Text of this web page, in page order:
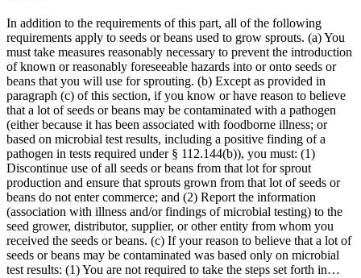
In addition to the requirements of this part, all of the following
requirements apply to seeds or beans used to grow sprouts. (a) You
must take measures reasonably necessary to prevent the introduction
of known or reasonably foreseeable hazards into or onto seeds or
beans that you will use for sprouting. (b) Except as provided in
paragraph (c) of this section, if you know or have reason to believe
that a lot of seeds or beans may be contaminated with a pathogen
(either because it has been associated with foodborne illness; or
based on microbial test results, including a positive finding of a
pathogen in tests required under § 112.144(b)), you must: (1)
Discontinue use of all seeds or beans from that lot for sprout
production and ensure that sprouts grown from that lot of seeds or
beans do not enter commerce; and (2) Report the information
(association with illness and/or findings of microbial testing) to the
seed grower, distributor, supplier, or other entity from whom you
received the seeds or beans. (c) If your reason to believe that a lot of
seeds or beans may be contaminated was based only on microbial
test results: (1) You are not required to take the steps set forth in…